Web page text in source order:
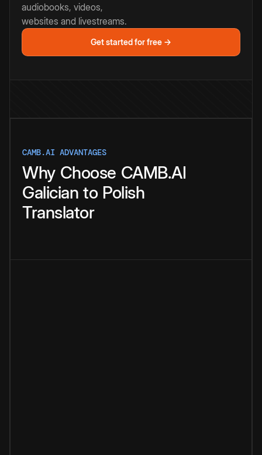
audiobooks, videos,
websites and livestreams.
Get started for free →
CAMB.AI ADVANTAGES
Why Choose CAMB.AI
Galician to Polish
Translator